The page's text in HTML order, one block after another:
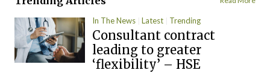
In The News Latest Trending
Consultant contract
leading to greater
‘flexibility’ – HSE